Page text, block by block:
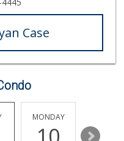
0362
Case
MONDAY